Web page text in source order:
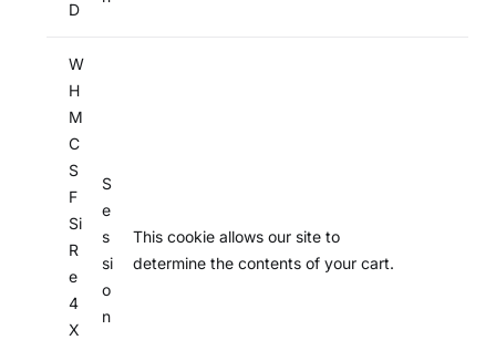
D
W
H
M
C
S
F
Si
R
e
4
X
S
e
s
si
o
n
This cookie allows our site to
determine the contents of your cart.